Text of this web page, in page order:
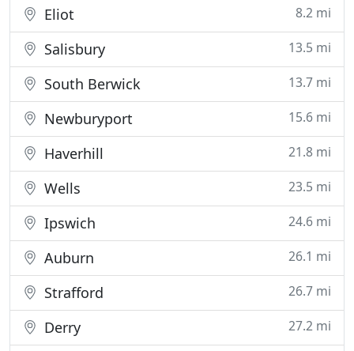
Eliot 8.2 mi
Salisbury 13.5 mi
South Berwick 13.7 mi
Newburyport 15.6 mi
Haverhill 21.8 mi
Wells 23.5 mi
Ipswich 24.6 mi
Auburn 26.1 mi
Strafford 26.7 mi
Derry 27.2 mi